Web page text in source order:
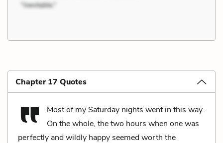
Chapter 17 Quotes
Most of my Saturday nights went in this way.
On the whole, the two hours when one was
perfectly and wildly happy seemed worth the